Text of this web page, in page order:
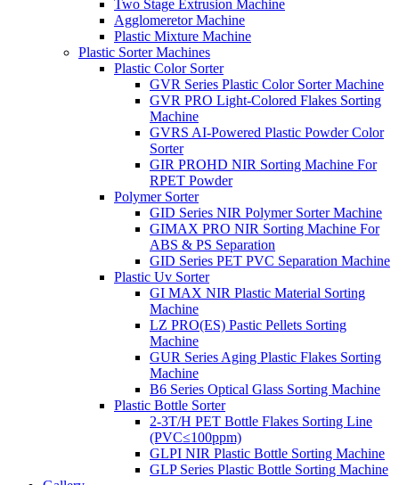
Two Stage Extrusion Machine
Agglomeretor Machine
Plastic Mixture Machine
Plastic Sorter Machines
Plastic Color Sorter
GVR Series Plastic Color Sorter Machine
GVR PRO Light-Colored Flakes Sorting
Machine
GVRS AI-Powered Plastic Powder Color
Sorter
GIR PROHD NIR Sorting Machine For
RPET Powder
Polymer Sorter
GID Series NIR Polymer Sorter Machine
GIMAX PRO NIR Sorting Machine For
ABS & PS Separation
GID Series PET PVC Separation Machine
Plastic Uv Sorter
GI MAX NIR Plastic Material Sorting
Machine
LZ PRO(ES) Pastic Pellets Sorting
Machine
GUR Series Aging Plastic Flakes Sorting
Machine
B6 Series Optical Glass Sorting Machine
Plastic Bottle Sorter
2-3T/H PET Bottle Flakes Sorting Line
(PVC≤100ppm)
GLPI NIR Plastic Bottle Sorting Machine
GLP Series Plastic Bottle Sorting Machine